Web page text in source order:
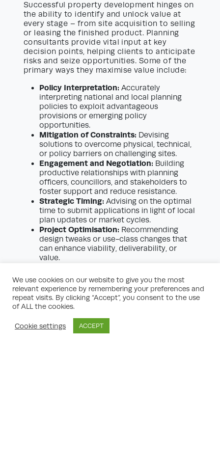
Successful property development hinges on
the ability to identify and unlock value at
every stage – from site acquisition to selling
or leasing the finished product. Planning
consultants provide vital input at key
decision points, helping clients to anticipate
risks and seize opportunities. Some of the
primary ways they maximise value include:
Policy Interpretation: Accurately
interpreting national and local planning
policies to exploit advantageous
provisions or emerging policy
opportunities.
Mitigation of Constraints: Devising
solutions to overcome physical, technical,
or policy barriers on challenging sites.
Engagement and Negotiation: Building
productive relationships with planning
officers, councillors, and stakeholders to
foster support and reduce resistance.
Strategic Timing: Advising on the optimal
time to submit applications in light of local
plan updates or market cycles.
Project Optimisation: Recommending
design tweaks or use-class changes that
can enhance viability, deliverability, or
value.
ensure the developer’s interests are
protected and that the completed scheme
achieves its full potential. A capable
commercial acumen, supporting delivery of
both social and financial returns.
We use cookies on our website to give you the most
relevant experience by remembering your preferences and
repeat visits. By clicking “Accept”, you consent to the use
of ALL the cookies.
Cookie settings ACCEPT